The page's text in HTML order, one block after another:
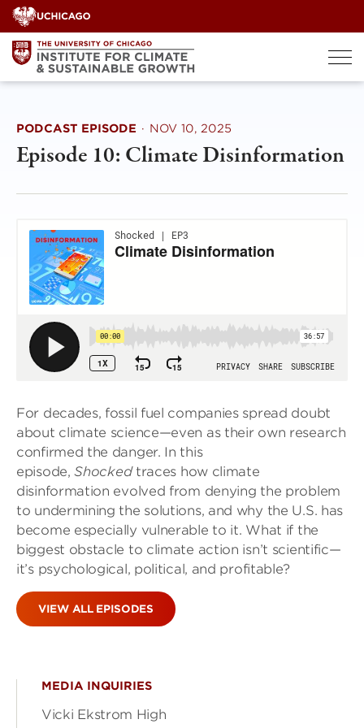
Skip
to
content
PODCAST EPISODE · NOV 10, 2025
Episode 10: Climate Disinformation
For decades, fossil fuel companies spread doubt
about climate science—even as their own research
confirmed the danger. In this
episode,Shockedtraces how climate
disinformation evolved from denying the problem
to undermining the solutions, and why the U.S. has
become especially vulnerable to it. What if the
biggest obstacle to climate action isn’t scientific—
it’s psychological, political, and profitable?
VIEW ALL EPISODES
MEDIA INQUIRIES
Vicki Ekstrom High